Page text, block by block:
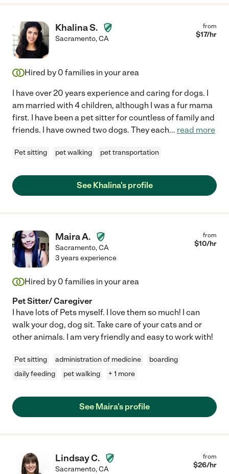
Khalina S.
Sacramento,CA
from
$17/hr
Hired by 0 families in your area
I have over 20 years experience and caring for dogs. I
am married with 4 children, although I was a fur mama
first. I have been a pet sitter for countless of family and
friends. I have owned two dogs. They each... read more
Pet sitting pet walking pet transportation
See Khalina's profile
Maira A.
Sacramento,CA
from
$10/hr
3 years experience
Hired by 0 families in your area
Pet Sitter/ Caregiver
I have lots of Pets myself. I love them so much! I can
walk your dog, dog sit. Take care of your cats and or
other animals. I am very friendly and easy to work with!
Pet sitting administration of medicine
boarding
daily feeding
pet walking + 1 more
See Maira's profile
Lindsay C.
Sacramento,CA
from
$26/hr